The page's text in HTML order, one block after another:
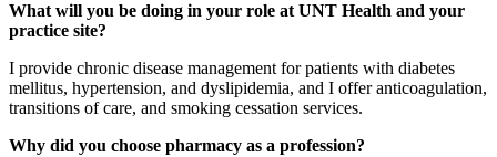
What will you be doing in your role at UNT Health and your
practice site?
I provide chronic disease management for patients with diabetes
mellitus, hypertension, and dyslipidemia, and I offer anticoagulation,
transitions of care, and smoking cessation services.
Why did you choose pharmacy as a profession?